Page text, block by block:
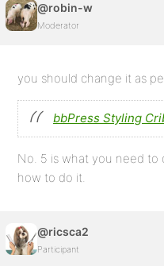
@robin-w
Moderator
you should change it as
bbPress Styling
No. 5 is what you need to
how to do it.
@ricsca2
Participant